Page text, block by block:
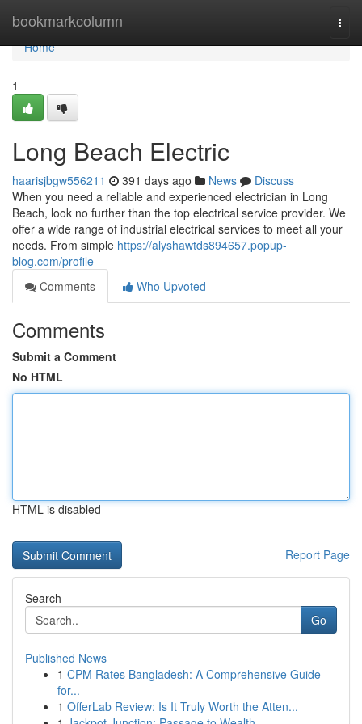
bookmarkcolumn
Home
Home
1
Long Beach Electric
haarisjbgw556211 391 days ago News
Discuss
When you need a reliable and experienced electrician in Long
Beach, look no further than the top electrical service provider. We
offer a wide range of industrial electrical services to meet all your
needs. From simple https://alyshawtds894657.popup-
blog.com/profile
Comments
Who Upvoted
Comments
Submit a Comment
No HTML
HTML is disabled
Report Page
Search
Go
Published News
1 CPM Rates Bangladesh: A Comprehensive Guide
for...
1 OfferLab Review: Is It Truly Worth the Atten...